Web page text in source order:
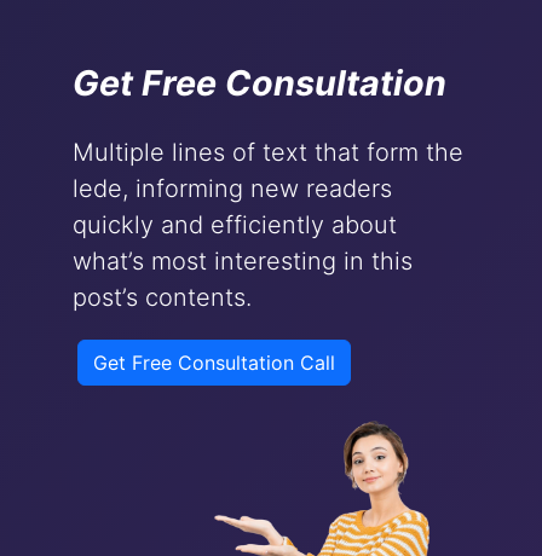
Get Free Consultation
Multiple lines of text that form the
lede, informing new readers
quickly and efficiently about
what’s most interesting in this
post’s contents.
Get Free Consultation Call